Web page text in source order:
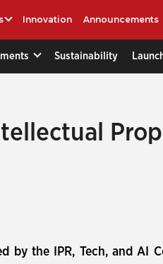
Innovation Announcements
Sustainability
by the IPR, Tech, and AI